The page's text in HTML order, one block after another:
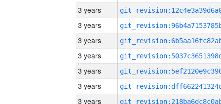
3 years
3 years
3 years
3 years
3 years
3 years
3 years